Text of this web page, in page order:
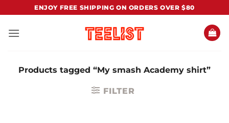
content
ENJOY FREE SHIPPING ON ORDERS OVER $80
Products tagged “My smash Academy shirt”
FILTER